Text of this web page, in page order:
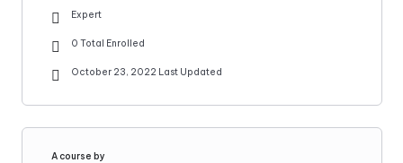
Expert
0 Total Enrolled
October 23, 2022 Last Updated
A course by